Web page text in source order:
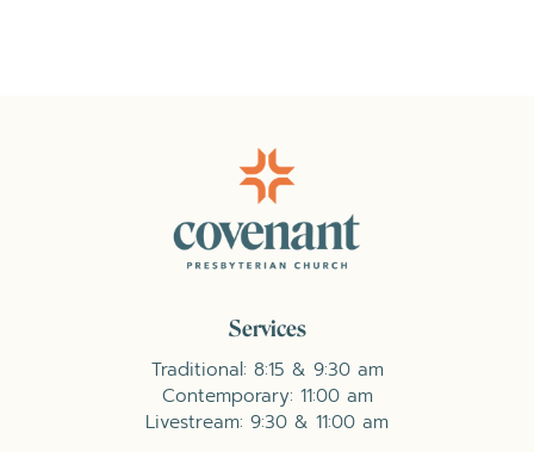
Services
Traditional: 8:15 & 9:30 am
Contemporary: 11:00 am
Livestream: 9:30 & 11:00 am